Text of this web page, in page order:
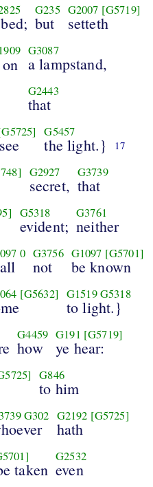
G235
but
G2007 [G5719]
setteth
G3087
a lampstand,
G2443
that
G5457
the light.} 17
G2927
secret,
G3739
that
G5318
evident;
G3761
neither
0 G3756
not
G1097 [G5701]
be known
[G5632] G1519G5318
to light.}
G4459
how
G191 [G5719]
ye hear:
G846
to him
G302 G2192 [G5725]
hath
taken
G2532
even